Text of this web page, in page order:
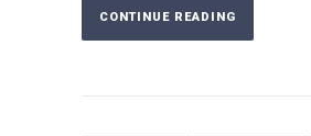
CONTINUE READING